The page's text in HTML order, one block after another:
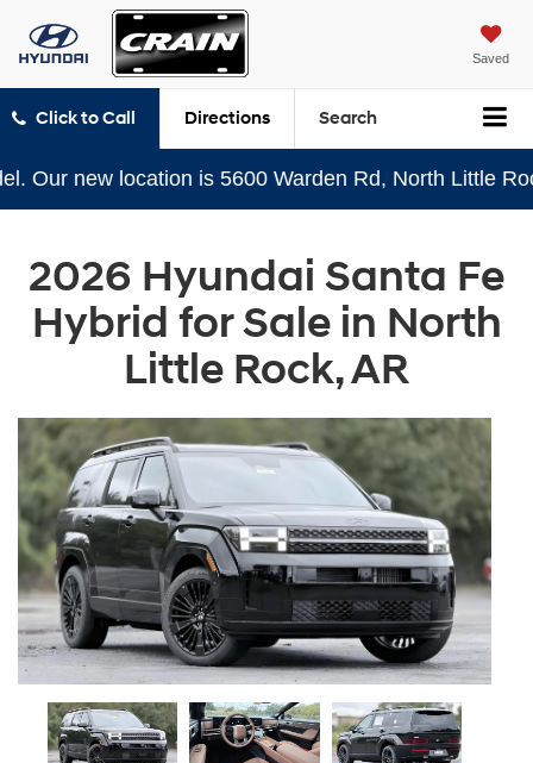
Saved
Click to Call Directions Search
location is 5600 Warden Rd, North Little Rock,
2026 Hyundai Santa Fe
Hybrid for Sale in North
Little Rock, AR